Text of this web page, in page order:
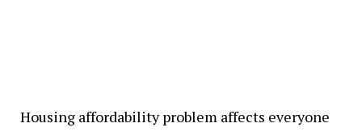
Housing affordability problem affects everyone